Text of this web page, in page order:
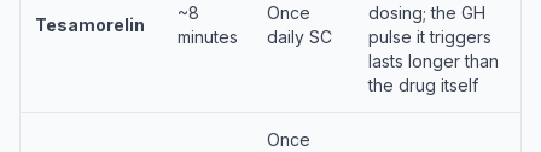
Tesamorelin
~8
minutes
Once
daily SC
dosing; the GH
pulse it triggers
lasts longer than
the drug itself
Once